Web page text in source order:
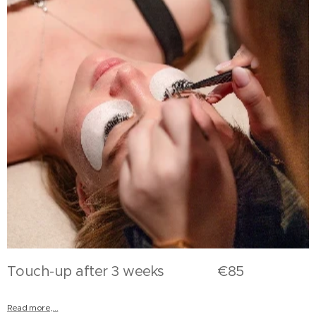
Touch-up after 3 weeks €85
Read more,...